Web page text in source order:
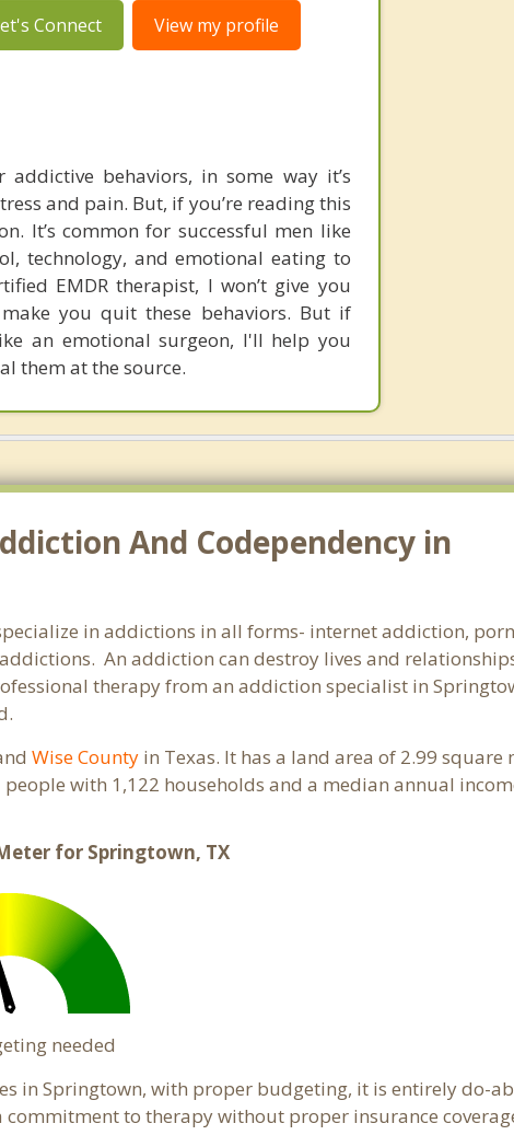
Connect View my profile
behaviors, in some way it’s
and pain. But, if you’re reading this
It’s common for successful men like
technology, and emotional eating to
EMDR therapist, I won’t give you
you quit these behaviors. But if
an emotional surgeon, I'll help you
them at the source.
And Codependency in
in addictions in all forms- internet addiction,
An addiction can destroy lives and
therapy from an addiction specialist in
Wise County in Texas. It has a land area of 2.99 square
with 1,122 households and a median annual
for Springtown, TX
needed
in Springtown, with proper budgeting, it is entirely do-
to therapy without proper insurance